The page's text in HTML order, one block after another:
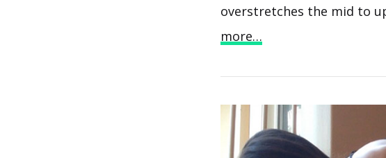
overstretches the mid to
more…